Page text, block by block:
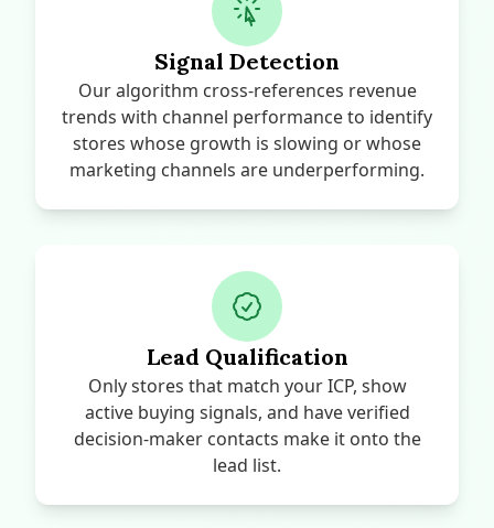
Signal Detection
Our algorithm cross-references revenue
trends with channel performance to identify
stores whose growth is slowing or whose
marketing channels are underperforming.
Lead Qualification
Only stores that match your ICP, show
active buying signals, and have verified
decision-maker contacts make it onto the
lead list.